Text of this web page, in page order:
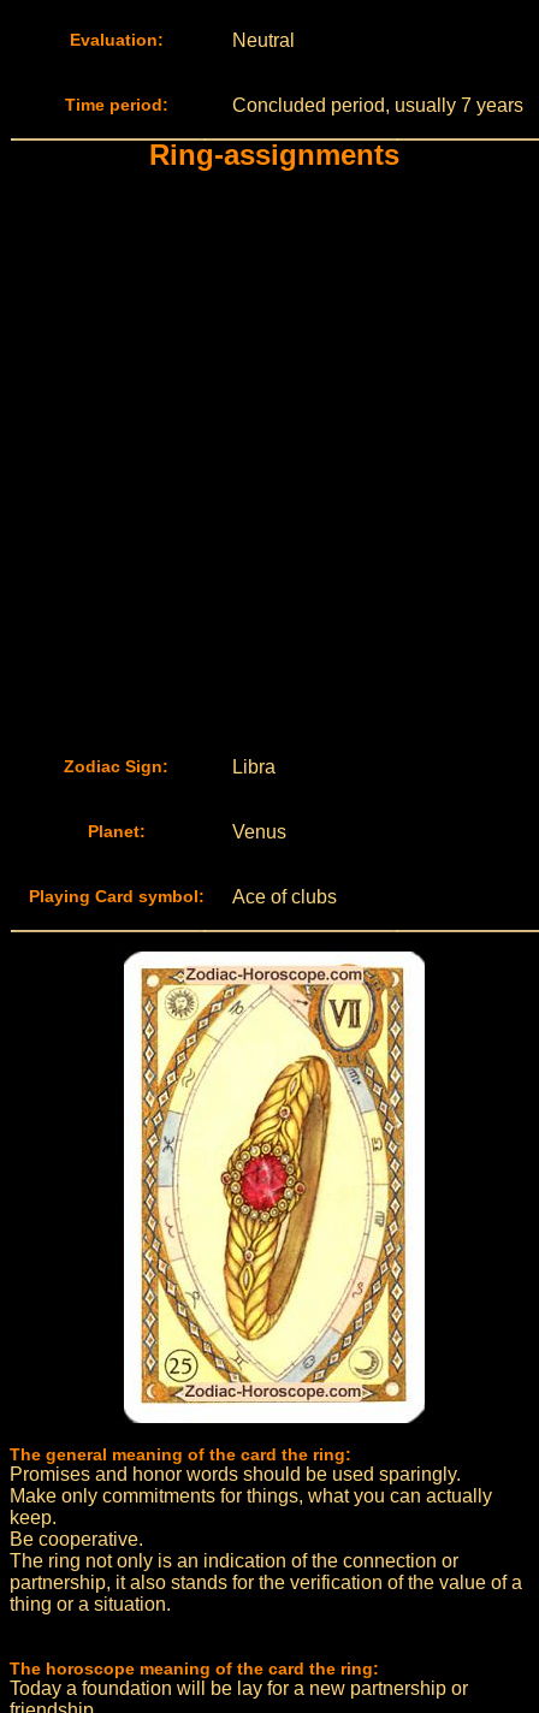
Evaluation: Neutral
Time period: Concluded period, usually 7 years
Ring-assignments
Zodiac Sign: Libra
Planet: Venus
Playing Card symbol: Ace of clubs
The general meaning of the card the ring:
Promises and honor words should be used sparingly.
Make only commitments for things, what you can actually
keep.
Be cooperative.
The ring not only is an indication of the connection or
partnership, it also stands for the verification of the value of a
thing or a situation.
The horoscope meaning of the card the ring:
Today a foundation will be lay for a new partnership or